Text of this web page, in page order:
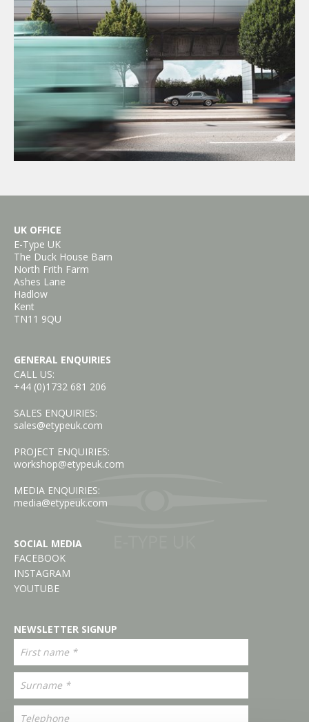
UK OFFICE
E-Type UK
The Duck House Barn
North Frith Farm
Ashes Lane
Hadlow
Kent
TN11 9QU
GENERAL ENQUIRIES
CALL US:
+44 (0)1732 681 206
SALES ENQUIRIES:
sales@etypeuk.com
PROJECT ENQUIRIES:
workshop@etypeuk.com
MEDIA ENQUIRIES:
media@etypeuk.com
SOCIAL MEDIA
FACEBOOK
INSTAGRAM
YOUTUBE
NEWSLETTER SIGNUP